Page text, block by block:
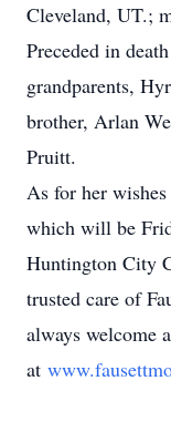
Cleveland, UT.;
Preceded in
grandparents,
brother, Arlan
Pruitt.
As for her
which will be
Huntington City
trusted care of
always welcome
at